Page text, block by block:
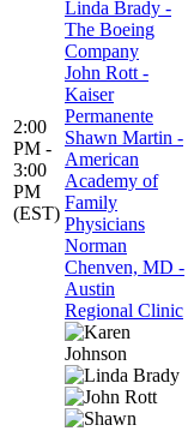
2:00
PM -
3:00
PM
(EST)
Linda Brady -
The Boeing
Company
John Rott -
Kaiser
Permanente
Shawn Martin -
American
Academy of
Family
Physicians
Norman
Chenven, MD -
Austin
Regional Clinic